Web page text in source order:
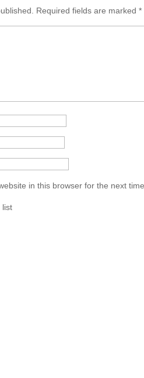
Required fields are marked*
in this browser for the next
list